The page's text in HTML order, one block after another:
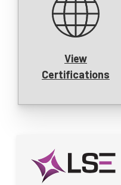
View
Certifications